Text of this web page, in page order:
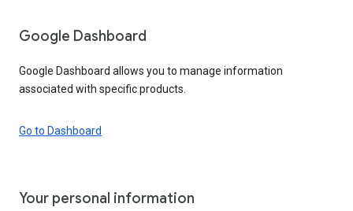
Google Dashboard
Google Dashboard allows you to manage information
associated with specific products.
Go to Dashboard
Your personal information